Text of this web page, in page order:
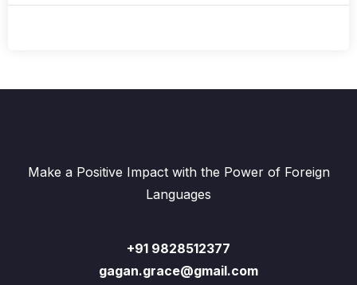
Make a Positive Impact with the Power of Foreign
Languages
+91 9828512377
gagan.grace@gmail.com